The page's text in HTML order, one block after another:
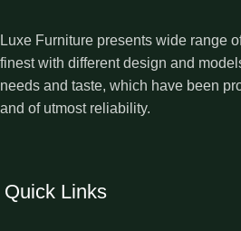
Luxe Furniture presents wide range
finest with different design and
needs and taste, which have been
and of utmost reliability.
Quick Links